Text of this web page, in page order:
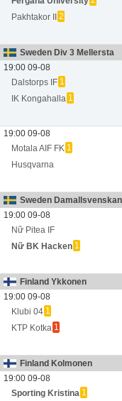
Pakhtakor II 2
Sweden Div 3 Mellersta
19:00 09-08
Dalstorps IF 1
IK Kongahalla 1
19:00 09-08
Motala AIF FK 1
Husqvarna
Sweden Damallsvenskan
19:00 09-08
Nữ Pitea IF
Nữ BK Hacken 1
Finland Ykkonen
19:00 09-08
Klubi 04 1
KTP Kotka 1
Finland Kolmonen
19:00 09-08
Sporting Kristina 1